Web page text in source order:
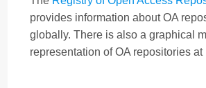
provides information about OA
globally. There is also a graphical
representation of OA repositories at